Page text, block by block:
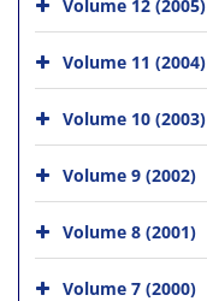
Volume 11 (2004)
Volume 10 (2003)
Volume 9 (2002)
Volume 8 (2001)
Volume 7 (2000)